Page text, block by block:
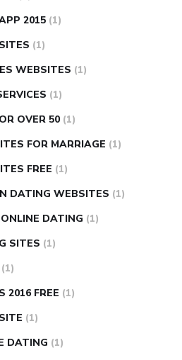
2015 (1)
(1)
WEBSITES (1)
(1)
OVER 50 (1)
FOR MARRIAGE (1)
FREE (1)
DATING WEBSITES (1)
DATING (1)
SITES (1)
(1)
2016 FREE (1)
(1)
DATING (1)